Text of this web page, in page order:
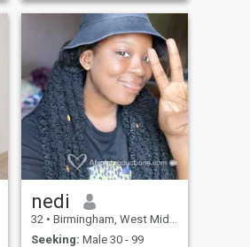
confident man who has a
good sense of humour. I’m
down to earth but I like to en
nedi
32 • Birmingham, West Midlands, United Kingdom
Seeking: Male 30 - 99